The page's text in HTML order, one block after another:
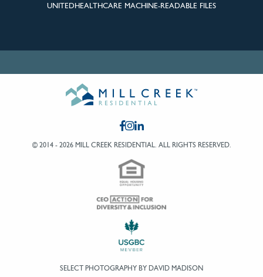
UNITEDHEALTHCARE MACHINE-READABLE FILES
© 2014 - 2026 MILL CREEK RESIDENTIAL. ALL RIGHTS RESERVED.
SELECT PHOTOGRAPHY BY DAVID MADISON